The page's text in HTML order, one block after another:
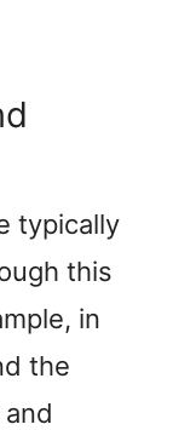
typically
this
in
the